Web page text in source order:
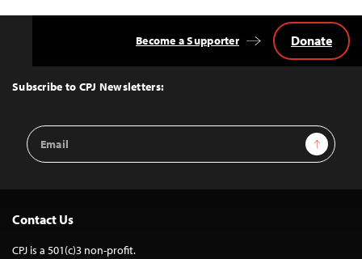
Top
Subscribe to CPJ Newsletters:
Email
Address
Sign Up
Become a Supporter Donate
Contact Us
CPJ is a 501(c)3 non-profit.